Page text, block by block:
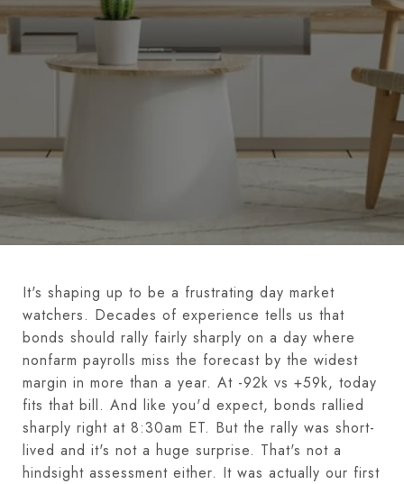
It's shaping up to be a frustrating day market
watchers. Decades of experience tells us that
bonds should rally fairly sharply on a day where
nonfarm payrolls miss the forecast by the widest
margin in more than a year. At -92k vs +59k, today
fits that bill. And like you'd expect, bonds rallied
sharply right at 8:30am ET. But the rally was short-
lived and it's not a huge surprise. That's not a
hindsight assessment either. It was actually our first